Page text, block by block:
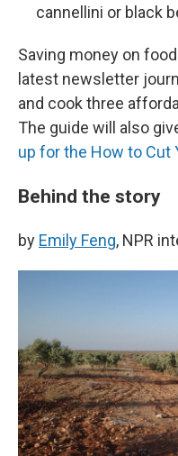
cannellini or black
Saving money on
latest newsletter
and cook three
The guide will also
up for the How to Cut
Behind the story
by Emily Feng, NPR